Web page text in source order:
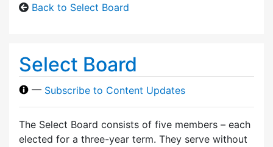
Back to Select Board
Select Board
— Subscribe to Content Updates
The Select Board consists of five members – each
elected for a three-year term. They serve without